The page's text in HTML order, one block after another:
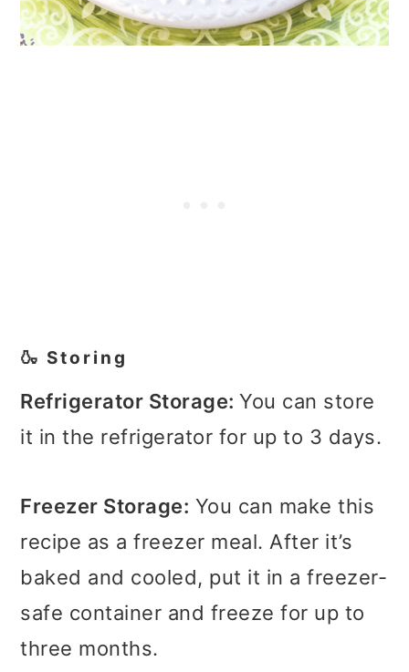
🍶 Storing
Refrigerator Storage:You can store
it in the refrigerator for up to 3 days.
Freezer Storage: You can make this
recipe as a freezer meal. After it’s
baked and cooled, put it in a freezer-
safe container and freeze for up to
three months.